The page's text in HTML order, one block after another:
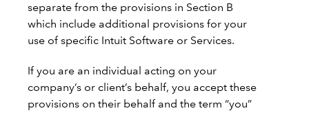
separate from the provisions in Section B
which include additional provisions for your
use of specific Intuit Software or Services.
If you are an individual acting on your
company’s or client’s behalf, you accept these
provisions on their behalf and the term “you”